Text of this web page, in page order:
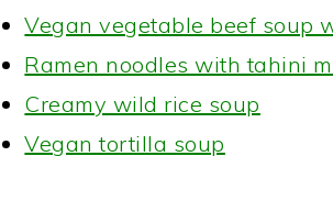
Vegan vegetable beef soup
Ramen noodles with tahini
Creamy wild rice soup
Vegan tortilla soup